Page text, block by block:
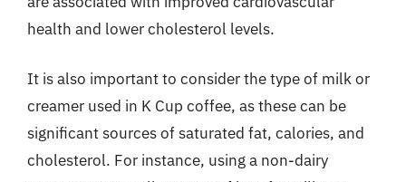
health and lower cholesterol levels.
It is also important to consider the type of milk or
creamer used in K Cup coffee, as these can be
significant sources of saturated fat, calories, and
cholesterol. For instance, using a non-dairy